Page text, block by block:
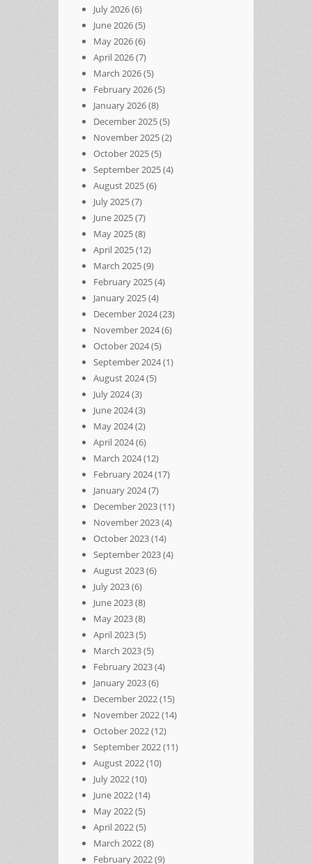
July 2026(6)
June 2026(5)
May 2026(6)
April 2026(7)
March 2026(5)
February 2026(5)
January 2026(8)
December 2025(5)
November 2025(2)
October 2025(5)
September 2025(4)
August 2025(6)
July 2025(7)
June 2025(7)
May 2025(8)
April 2025(12)
March 2025(9)
February 2025(4)
January 2025(4)
December 2024(23)
November 2024(6)
October 2024(5)
September 2024(1)
August 2024(5)
July 2024(3)
June 2024(3)
May 2024(2)
April 2024(6)
March 2024(12)
February 2024(17)
January 2024(7)
December 2023(11)
November 2023(4)
October 2023(14)
September 2023(4)
August 2023(6)
July 2023(6)
June 2023(8)
May 2023(8)
April 2023(5)
March 2023(5)
February 2023(4)
January 2023(6)
December 2022(15)
November 2022(14)
October 2022(12)
September 2022(11)
August 2022(10)
July 2022(10)
June 2022(14)
May 2022(5)
April 2022(5)
March 2022(8)
February 2022(9)